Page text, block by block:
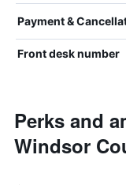
Payment &
Front desk number
Perks and
Windsor